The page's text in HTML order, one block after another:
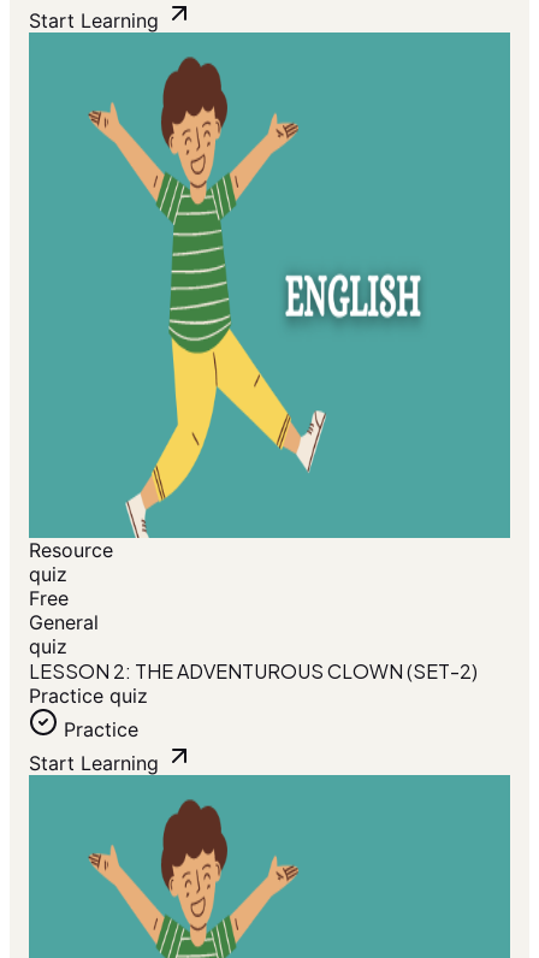
Start Learning
Resource
quiz
Free
General
quiz
LESSON 2: THE ADVENTUROUS CLOWN (SET-2)
Practice quiz
Practice
Start Learning